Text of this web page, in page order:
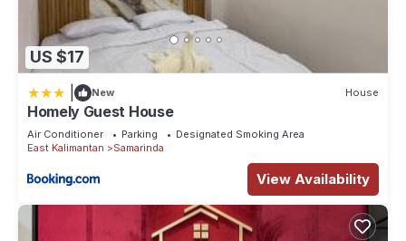
US $17
New House
Homely Guest House
Air Conditioner Parking
Designated Smoking Area
East Kalimantan
Samarinda
View Availability